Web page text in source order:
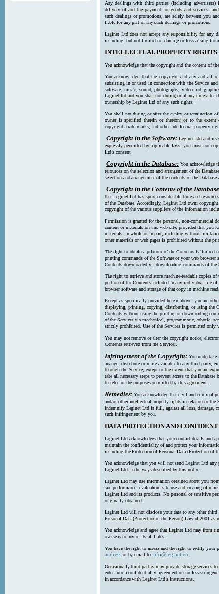
Any dealings with third parties (including
delivery of and the payment for goods and services,
such dealings or promotions, are solely between you
liable for any part of any such dealings or promotions.
Leginet Ltd does not accept any responsibility for any
including, but not limited to, damage or loss arising
INTELLECTUAL PROPERTY RIGHTS
You acknowledge that the copyright and the content of
You acknowledge that the copyright and any and all
subsisting in or used in connection with the Service
software, music, sound, photographs, video and
Leginet ltd and you shall not during or at any time after
ownership by Leginet Ltd of any such rights.
You shall not during or after the expiry or termination
owner is specified therein or thereon) or to the
copyright, trade marks, and other intellectual property
Copyright in the Software: Leginet Ltd and its
expressly permitted by applicable laws, you must not
Ltd’s consent.
Copyright in the Database: You acknowledge
resources on the selection and arrangement of the
selection and arrangement of the contents of the
Copyright in the Contents of the
that Leginet Ltd has spent considerable time and
of the Database. Accordingly, Leginet Ltd owns
copyright of the various suppliers of the information
Permission is granted for the personal, non-commercial
content or materials on this web site, provided that you
materials, in whole or in part, including without
other materials or web pages is prohibited without the
The right to obtain a printout of the Contents is limited
printing commands of the Software or your web browser
Contents downloaded via downloading commands of the
The right to retrieve and store machine-readable copies
portion of the Contents included in any individual file of
browser software and storage of that copy in machine
Except as specifically provided herein above, you are
displaying, printing, copying, distributing, or using the
Contents without using the printing or downloading
of the Services via mechanical, programmatic, robotic,
strictly prohibited. Use of the Services is permitted only
You may not remove or alter the copyright notice,
Contents retrieved from the Services.
Infringement of the Copyright: You undertake
arrange, distribute or make available to any third party,
through the Service, except to the extent that you are
take all necessary steps to prevent access to the
thereto for the purposes permitted by this agreement.
Remedies: You acknowledge that civil and criminal
and/or other intellectual property rights in relation to the
indemnify Leginet Ltd in full, against all loss, damage,
such infringement by you.
DATA PROTECTION AND
Leginet Ltd acknowledges that your contact details and
maintain the confidentiality of and protect your
including the Protection of Personal Data (Protection of
You acknowledge that you will not send Leginet Ltd any
Leginet Ltd in the ways described by this notice.
Leginet Ltd may use information obtained about you
site performance, evaluation, site use and creating of
Leginet Ltd and its products. No personal or sensitive
originally obtained.
Leginet Ltd will not disclose your data to any other third
Personal Data (Protection of the Person) Law of 2001 as
You acknowledge and agree that Leginet Ltd may from
overseas to any of its affiliates.
You have the right to access and the right to rectify your
addressor by email to info@leginet.eu.
Occasionally third parties may provide storage services
enter into a confidentiality agreement on no less
in accordance with Leginet Ltd’s instructions.